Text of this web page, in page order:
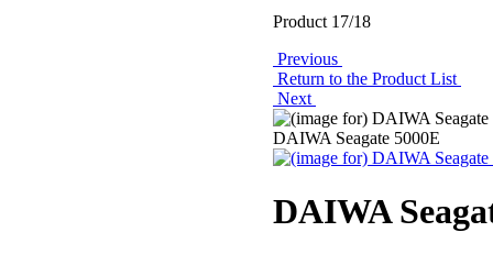
Product 17/18
Previous
Return to the Product List
Next
DAIWA Seagate 5000E
DAIWA